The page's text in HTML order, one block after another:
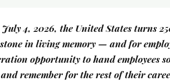
July 4, 2026, the United States turns
in living memory — and for
opportunity to hand employees
remember for the rest of their